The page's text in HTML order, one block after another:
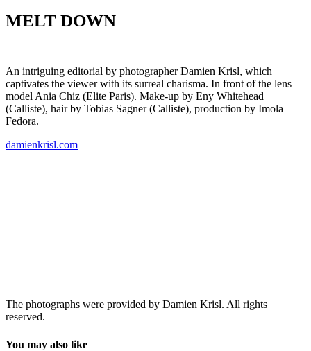
MELT DOWN
An intriguing editorial by photographer Damien Krisl, which
captivates the viewer with its surreal charisma. In front of the lens
model Ania Chiz (Elite Paris). Make-up by Eny Whitehead
(Calliste), hair by Tobias Sagner (Calliste), production by Imola
Fedora.
damienkrisl.com
The photographs were provided by Damien Krisl. All rights
reserved.
You may also like